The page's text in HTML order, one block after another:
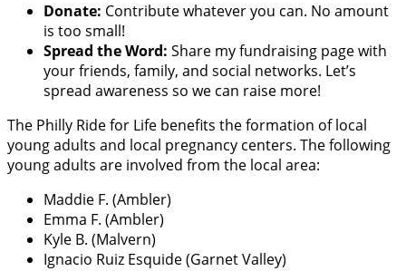
Donate: Contribute whatever you can. No amount
is too small!
Spread the Word: Share my fundraising page with
your friends, family, and social networks. Let’s
spread awareness so we can raise more!
The Philly Ride for Life benefits the formation of local
young adults and local pregnancy centers. The following
young adults are involved from the local area:
Maddie F. (Ambler)
Emma F. (Ambler)
Kyle B. (Malvern)
Ignacio Ruiz Esquide (Garnet Valley)